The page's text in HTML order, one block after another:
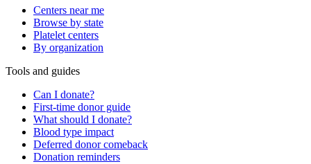
Centers near me
Browse by state
Platelet centers
By organization
Tools and guides
Can I donate?
First-time donor guide
What should I donate?
Blood type impact
Deferred donor comeback
Donation reminders